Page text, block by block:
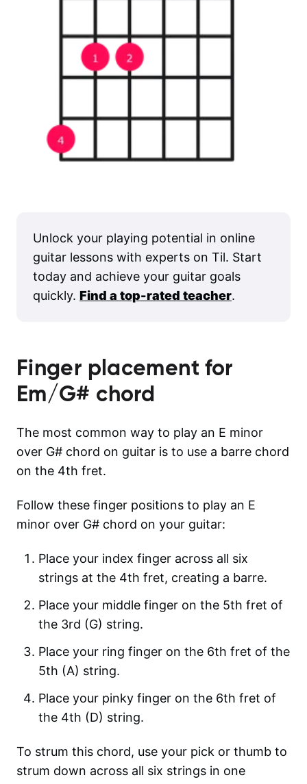
Unlock your playing potential in online
guitar lessons with experts on Til. Start
today and achieve your guitar goals
quickly. Find a top-rated teacher.
Finger placement for
Em/G# chord
The most common way to play an E minor
over G# chord on guitar is to use a barre chord
on the 4th fret.
Follow these finger positions to play an E
minor over G# chord on your guitar:
Place your index finger across all six
strings at the 4th fret, creating a barre.
Place your middle finger on the 5th fret of
the 3rd (G) string.
Place your ring finger on the 6th fret of the
5th (A) string.
Place your pinky finger on the 6th fret of
the 4th (D) string.
To strum this chord, use your pick or thumb to
strum down across all six strings in one